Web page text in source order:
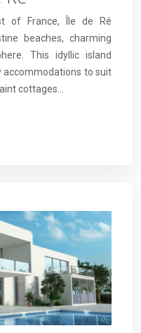
of France, Île de Ré
beaches, charming
This idyllic island
accommodations to suit
cottages…